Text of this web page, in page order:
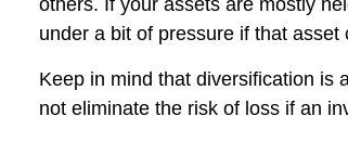
others. If your assets are mostly
under a bit of pressure if that
Keep in mind that diversification is
not eliminate the risk of loss if an